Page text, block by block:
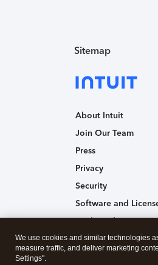
Sitemap
About Intuit
Join Our Team
Press
Privacy
Security
Software and
Trademark Notices
Affiliates and
We use cookies and similar technologies
measure traffic, and deliver marketing
Settings".